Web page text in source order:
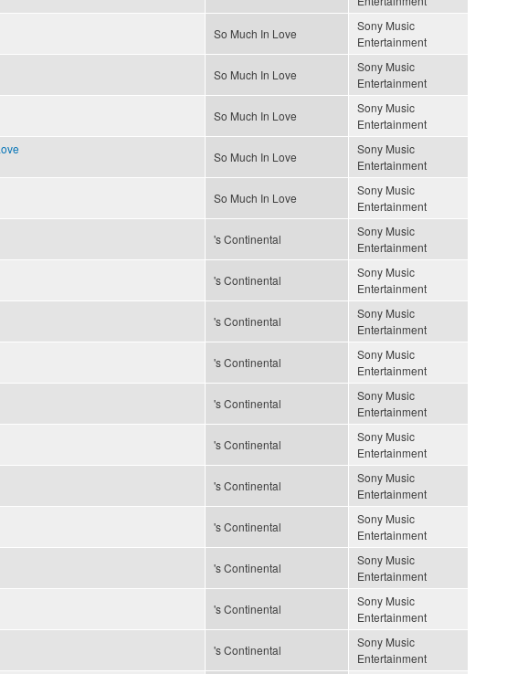
So Much In Love
Sony Music
Entertainment
So Much In Love
Sony Music
Entertainment
So Much In Love
Sony Music
Entertainment
So Much In Love
Sony Music
Entertainment
So Much In Love
Sony Music
Entertainment
's Continental
Sony Music
Entertainment
's Continental
Sony Music
Entertainment
's Continental
Sony Music
Entertainment
's Continental
Sony Music
Entertainment
's Continental
Sony Music
Entertainment
's Continental
Sony Music
Entertainment
's Continental
Sony Music
Entertainment
's Continental
Sony Music
Entertainment
's Continental
Sony Music
Entertainment
's Continental
Sony Music
Entertainment
's Continental
Sony Music
Entertainment